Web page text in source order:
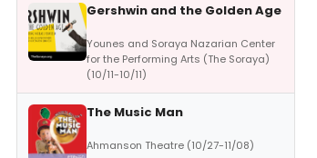
Gershwin and the Golden Age
Younes and Soraya Nazarian Center
for the Performing Arts (The Soraya)
(10/11-10/11)
The Music Man
Ahmanson Theatre (10/27-11/08)